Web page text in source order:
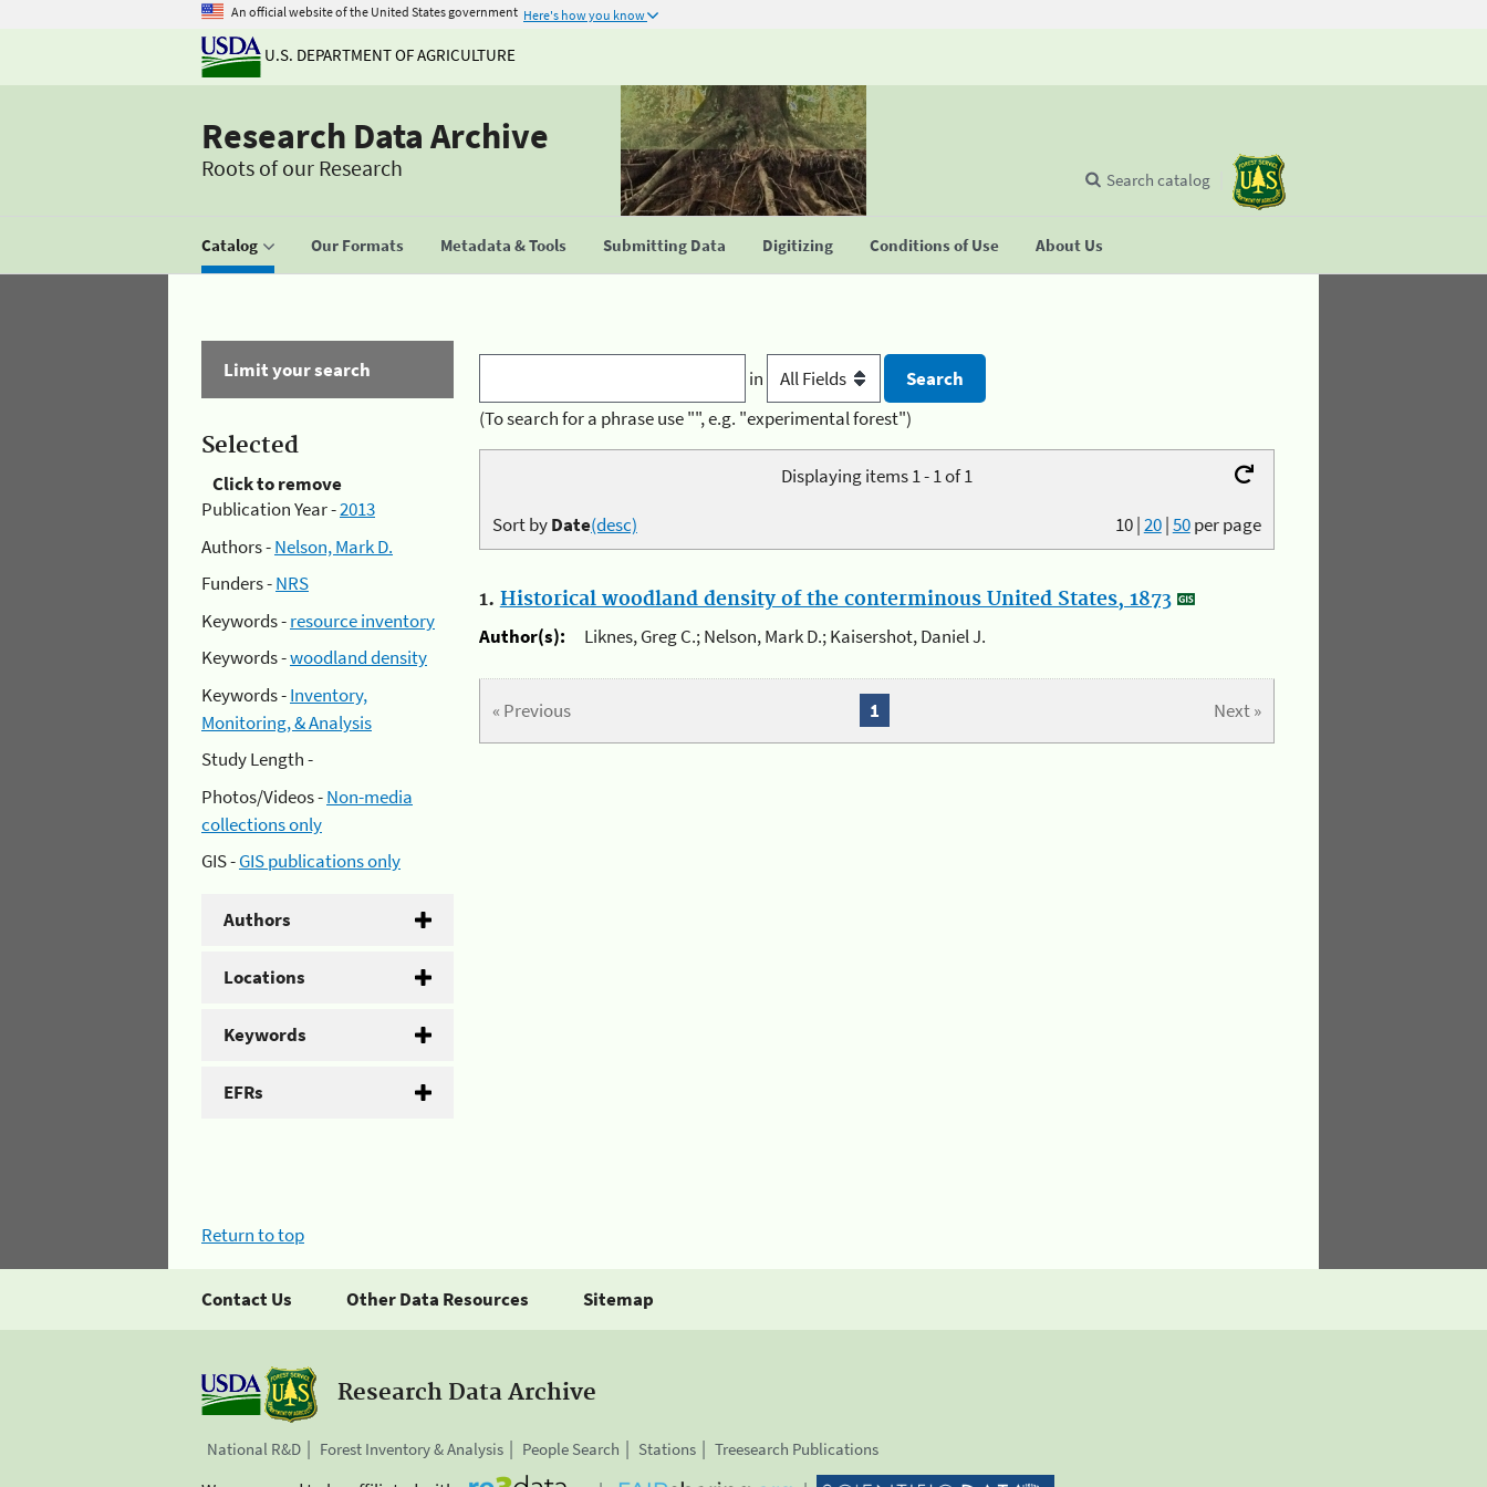
An official website of the United States government Here's how you know
U.S. DEPARTMENT OF AGRICULTURE
Research Data Archive
Roots of our Research
Catalog Our Formats Metadata & Tools Submitting Data Digitizing Conditions of Use About Us
Search catalog
Limit your search
Selected
Click to remove
Publication Year -2013
Authors -Nelson, Mark D.
Funders -NRS
Keywords -resource inventory
Keywords -woodland density
Keywords -Inventory,
Monitoring, & Analysis
Study Length -
Photos/Videos -Non-media
collections only
GIS -GIS publications only
Authors
Locations
Keywords
EFRs
in
(To search for a phrase use "", e.g. "experimental forest")
Displaying items 1 - 1 of 1
10|20|50per page
Sort byDate(desc)
1. Historical woodland density of the conterminous United States, 1873
Author(s):
Liknes, Greg C.; Nelson, Mark D.; Kaisershot, Daniel J.
« Previous Next »
1
Return to top
Contact Us Other Data Resources Sitemap
Research Data Archive
National R&D Forest Inventory & Analysis People Search Stations Treesearch Publications